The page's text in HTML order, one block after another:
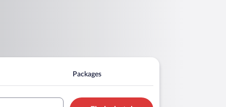
Packages